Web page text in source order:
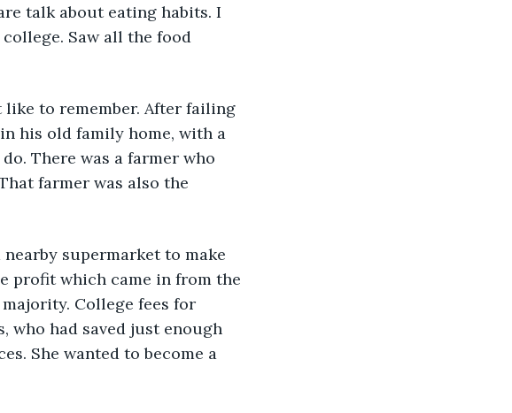
talk about eating habits. I
Saw all the food
to remember. After failing
his old family home, with a
There was a farmer who
farmer was also the
supermarket to make
profit which came in from the
College fees for
who had saved just enough
She wanted to become a